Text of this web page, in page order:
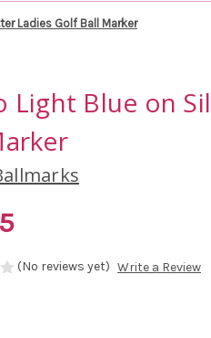
Ladies Golf Ball Marker
Light Blue on
(No reviews yet) Write a Review